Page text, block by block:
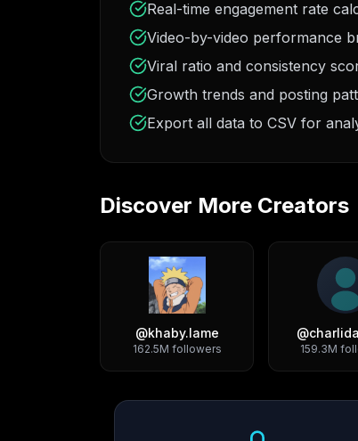
Real-time engagement rate
Video-by-video performance
Viral ratio and consistency
Growth trends and posting
Export all data to CSV for
Discover More Creators
@khaby.lame
162.5M followers
@
159.3M